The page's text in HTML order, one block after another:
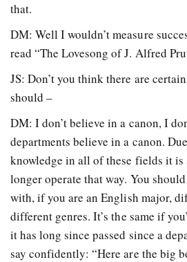
that.
DM: Well I wouldn’t measure
read “The Lovesong of J. Alfred
JS: Don’t you think there are
should –
DM: I don’t believe in a canon, I
departments believe in a canon.
knowledge in all of these fields it is
longer operate that way. You
with, if you are an English major,
different genres. It’s the same if
it has long since passed since a
say confidently: “Here are the big